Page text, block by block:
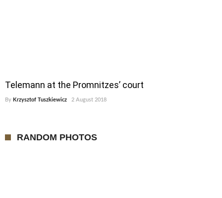
Telemann at the Promnitzes’ court
By Krzysztof Tuszkiewicz 2 August 2018
RANDOM PHOTOS